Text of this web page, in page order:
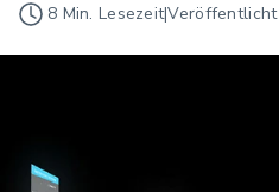
8 Min. Lesezeit|Veröffentlicht